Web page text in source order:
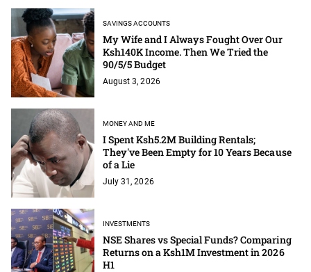
SAVINGS ACCOUNTS
My Wife and I Always Fought Over Our
Ksh140K Income. Then We Tried the
90/5/5 Budget
August 3, 2026
MONEY AND ME
I Spent Ksh5.2M Building Rentals;
They've Been Empty for 10 Years Because
of a Lie
July 31, 2026
INVESTMENTS
NSE Shares vs Special Funds? Comparing
Returns on a Ksh1M Investment in 2026
H1